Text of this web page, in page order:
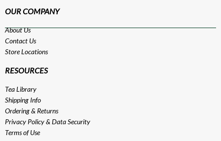
OUR COMPANY
About Us
Contact Us
Store Locations
RESOURCES
Tea Library
Shipping Info
Ordering & Returns
Privacy Policy& Data Security
Terms of Use